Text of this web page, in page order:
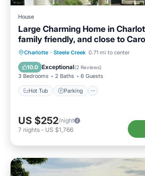
House
Large Charming Home in
family friendly, and close to
Charlotte · Steele Creek 0.71 mi to center
10.0 Exceptional(2 Reviews)
3 Bedrooms 2 Baths 6 Guests
Hot Tub Parking
Hot Tub Parking
Balcony/
Kitchen
US $252/night
7 nights - US $1,766